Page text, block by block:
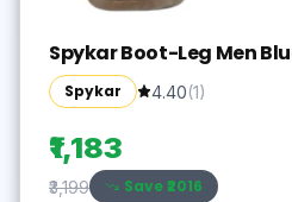
Spykar Boot-Leg Men
Spykar 4.40(1)
₹1,183
₹3,199 Save ₹2016